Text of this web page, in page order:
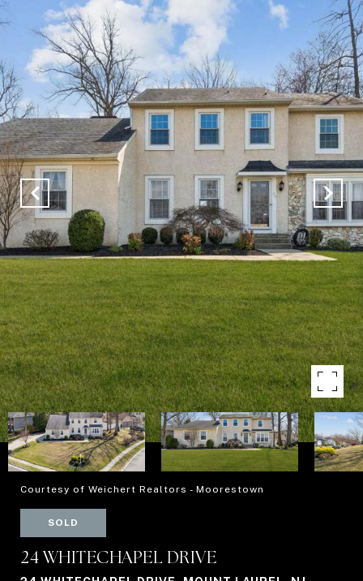
Courtesy of Weichert Realtors - Moorestown
SOLD
24 WHITECHAPEL DRIVE